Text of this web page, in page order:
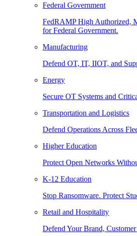
Federal Government
FedRAMP High Authorized,
for Federal Government.
Manufacturing
Defend OT, IT, IIOT, and
Energy
Secure OT Systems and
Transportation and Logistics
Defend Operations Across
Higher Education
Protect Open Networks
K-12 Education
Stop Ransomware. Protect
Retail and Hospitality
Defend Your Brand,